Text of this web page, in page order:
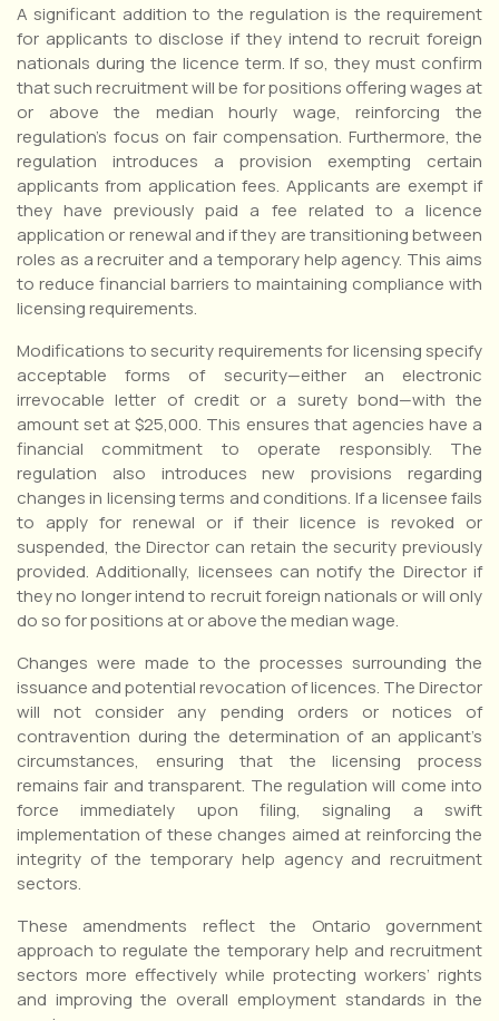
A significant addition to the regulation is the requirement
for applicants to disclose if they intend to recruit foreign
nationals during the licence term. If so, they must confirm
that such recruitment will be for positions offering wages at
or above the median hourly wage, reinforcing the
regulation’s focus on fair compensation. Furthermore, the
regulation introduces a provision exempting certain
applicants from application fees. Applicants are exempt if
they have previously paid a fee related to a licence
application or renewal and if they are transitioning between
roles as a recruiter and a temporary help agency. This aims
to reduce financial barriers to maintaining compliance with
licensing requirements.
Modifications to security requirements for licensing specify
acceptable forms of security—either an electronic
irrevocable letter of credit or a surety bond—with the
amount set at $25,000. This ensures that agencies have a
financial commitment to operate responsibly. The
regulation also introduces new provisions regarding
changes in licensing terms and conditions. If a licensee fails
to apply for renewal or if their licence is revoked or
suspended, the Director can retain the security previously
provided. Additionally, licensees can notify the Director if
they no longer intend to recruit foreign nationals or will only
do so for positions at or above the median wage.
Changes were made to the processes surrounding the
issuance and potential revocation of licences. The Director
will not consider any pending orders or notices of
contravention during the determination of an applicant’s
circumstances, ensuring that the licensing process
remains fair and transparent. The regulation will come into
force immediately upon filing, signaling a swift
implementation of these changes aimed at reinforcing the
integrity of the temporary help agency and recruitment
sectors.
These amendments reflect the Ontario government
approach to regulate the temporary help and recruitment
sectors more effectively while protecting workers’ rights
and improving the overall employment standards in the